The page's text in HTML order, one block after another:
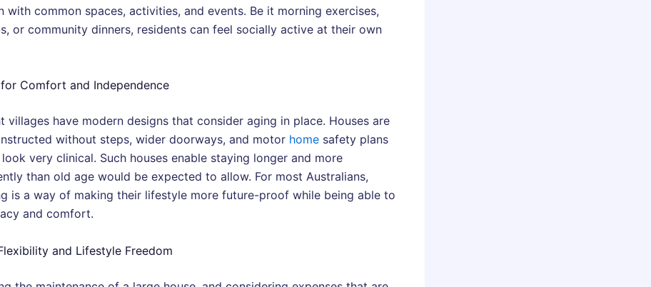
with common spaces, activities, and events. Be it morning exercises,
or community dinners, residents can feel socially active at their own
Comfort and Independence
villages have modern designs that consider aging in place. Houses are
without steps, wider doorways, and motor home safety plans
look very clinical. Such houses enable staying longer and more
than old age would be expected to allow. For most Australians,
is a way of making their lifestyle more future-proof while being able to
and comfort.
and Lifestyle Freedom